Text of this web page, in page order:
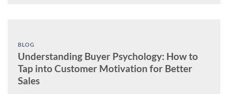
BLOG
Understanding Buyer Psychology: How to
Tap into Customer Motivation for Better
Sales